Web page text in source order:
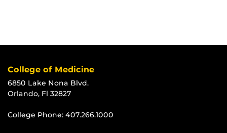
College of Medicine
6850 Lake Nona Blvd.
Orlando, Fl 32827
College Phone: 407.266.1000